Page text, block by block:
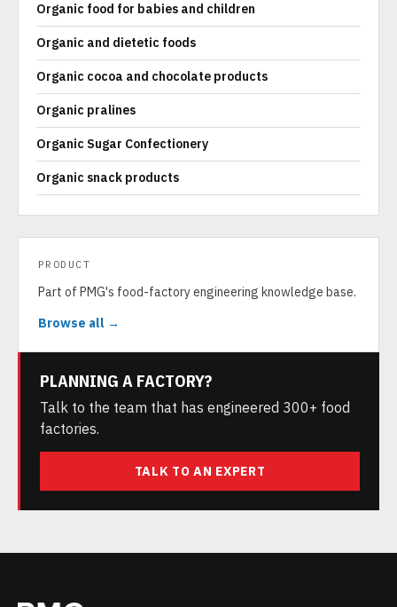
Organic food for babies and children
Organic and dietetic foods
Organic cocoa and chocolate products
Organic pralines
Organic Sugar Confectionery
Organic snack products
PRODUCT
Part of PMG's food-factory engineering knowledge base.
Browse all →
PLANNING A FACTORY?
Talk to the team that has engineered 300+ food
factories.
TALK TO AN EXPERT